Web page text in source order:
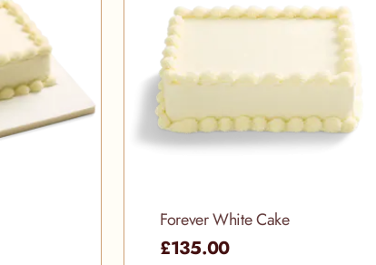
Forever White Cake
£135.00